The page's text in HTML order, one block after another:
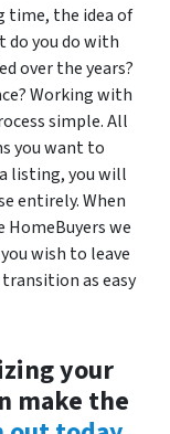
time, the idea of
do you do with
over the years?
Working with
simple. All
you want to
listing, you will
entirely. When
HomeBuyers we
wish to leave
as easy
your
make the